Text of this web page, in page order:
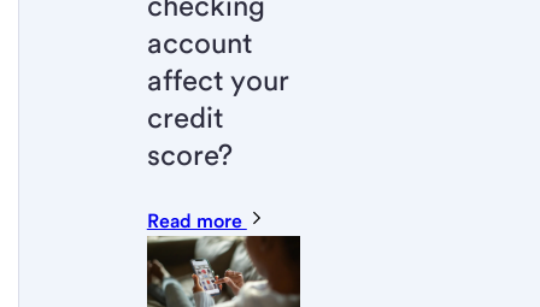
account
affect your
credit
score?
Read more